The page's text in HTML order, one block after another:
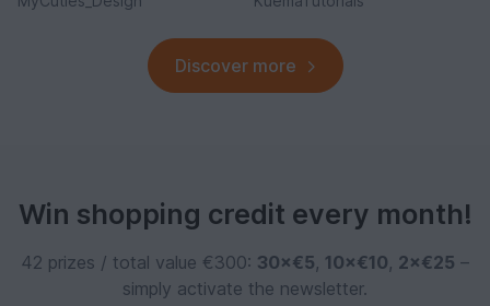
Discover more
Win shopping credit every month!
42 prizes / total value €300: 30×€5, 10×€10, 2×€25 –
simply activate the newsletter.